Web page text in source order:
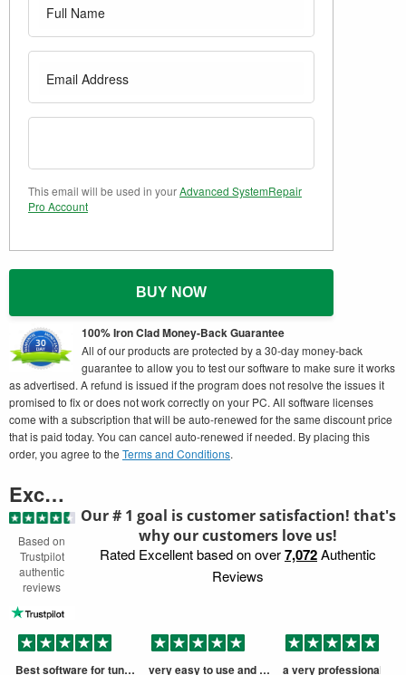
This email will be used in yourAdvanced SystemRepair
Pro Account
BUY NOW
100% Iron Clad Money-Back Guarantee
All of our products are protected by a 30-day money-back
guarantee to allow you to test our software to make sure it works
as advertised. A refund is issued if the program does not resolve the issues it
promised to fix or does not work correctly on your PC. All software licenses
come with a subscription that will be auto-renewed for the same discount price
that is paid today. You can cancel auto-renewed if needed. By placing this
order, you agree to the Terms and Conditions.
Excellent
Based on
Trustpilot
authentic
reviews
Our # 1 goal is customer satisfaction! that's
why our customers love us!
Rated Excellent based on over7,072Authentic
Reviews
Best software for tuneup PC very easy to use and powerful tool to